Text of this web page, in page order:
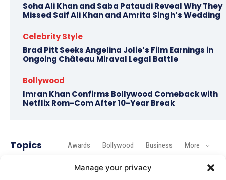
Manage your privacy
Soha Ali Khan and Saba Pataudi Reveal Why They
Missed Saif Ali Khan and Amrita Singh’s Wedding
Celebrity Style
Brad Pitt Seeks Angelina Jolie’s Film Earnings in
Ongoing Château Miraval Legal Battle
Bollywood
Imran Khan Confirms Bollywood Comeback with
Netflix Rom-Com After 10-Year Break
Topics Awards Bollywood Business More